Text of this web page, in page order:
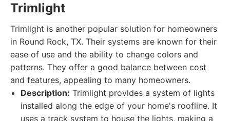
Trimlight
Trimlight is another popular solution for homeowners
in Round Rock, TX. Their systems are known for their
ease of use and the ability to change colors and
patterns. They offer a good balance between cost
and features, appealing to many homeowners.
Description: Trimlight provides a system of lights
installed along the edge of your home's roofline. It
uses a track system to house the lights, making a